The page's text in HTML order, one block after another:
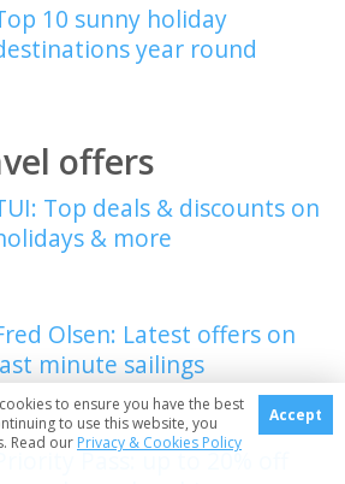
10 sunny holiday
year round
offers
Top deals & discounts on
& more
Olsen: Latest offers on
minute sailings
Priority Pass: up to 20% off
to ensure you have the best
to use this website, you
Read our Privacy & Cookies Policy
Accept